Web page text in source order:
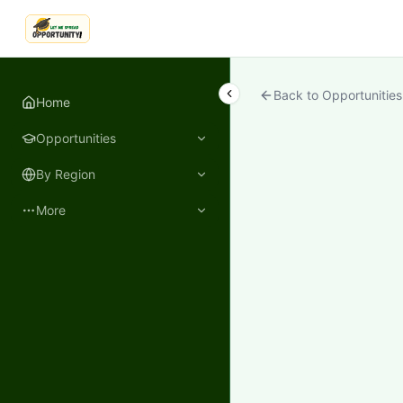
LetmeSpread - Opportunity!
Home
Opportunities
By Region
More
Back to Opportunities